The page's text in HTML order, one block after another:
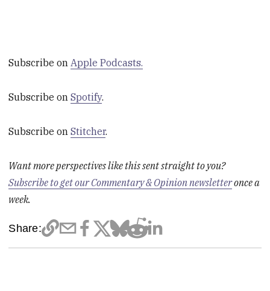
Subscribe onApple Podcasts.
Subscribe onSpotify.
Subscribe onStitcher.
Want more perspectives like this sent straight to you?
Subscribe to get our Commentary & Opinion newsletteronce a
week.
Share: